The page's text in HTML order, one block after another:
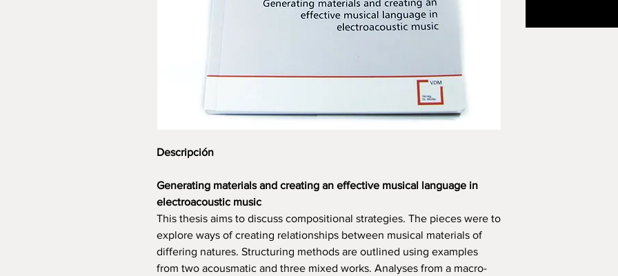
Descripción
Generating materials and creating an effective musical language in
electroacoustic music
This thesis aims to discuss compositional strategies. The pieces were to
explore ways of creating relationships between musical materials of
differing natures. Structuring methods are outlined using examples
from two acousmatic and three mixed works. Analyses from a macro-